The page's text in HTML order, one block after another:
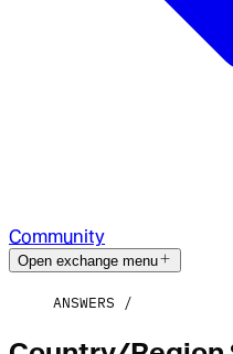
Community
Open exchange menu
ANSWERS